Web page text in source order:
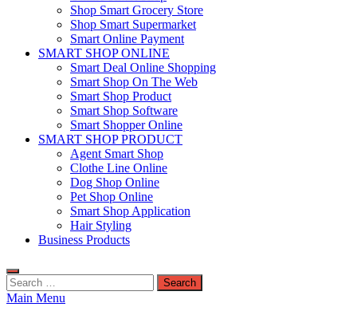
Shop Smart Grocery Store
Shop Smart Supermarket
Smart Online Payment
SMART SHOP ONLINE
Smart Deal Online Shopping
Smart Shop On The Web
Smart Shop Product
Smart Shop Software
Smart Shopper Online
SMART SHOP PRODUCT
Agent Smart Shop
Clothe Line Online
Dog Shop Online
Pet Shop Online
Smart Shop Application
Hair Styling
Business Products
Search
for:
Main Menu